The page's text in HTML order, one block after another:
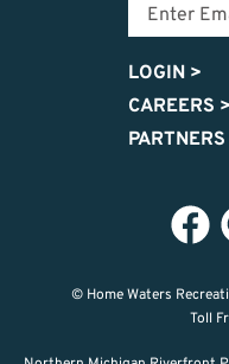
LOGIN >
CAREERS >
PARTNERS
© Home Waters
Toll